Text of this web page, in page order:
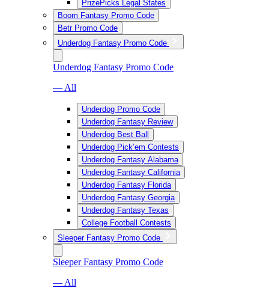
PrizePicks Legal States
Boom Fantasy Promo Code
Betr Promo Code
Underdog Fantasy Promo Code
Underdog Fantasy Promo Code
— All
Underdog Promo Code
Underdog Fantasy Review
Underdog Best Ball
Underdog Pick’em Contests
Underdog Fantasy Alabama
Underdog Fantasy California
Underdog Fantasy Florida
Underdog Fantasy Georgia
Underdog Fantasy Texas
College Football Contests
Sleeper Fantasy Promo Code
Sleeper Fantasy Promo Code
— All